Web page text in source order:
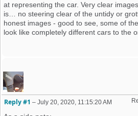
at representing the car. Very clear
is… no steering clear of the untidy or
honest images - good to see, some of
look like completely different cars to the
Reply #1 – July 20, 2020, 11:15:20 AM